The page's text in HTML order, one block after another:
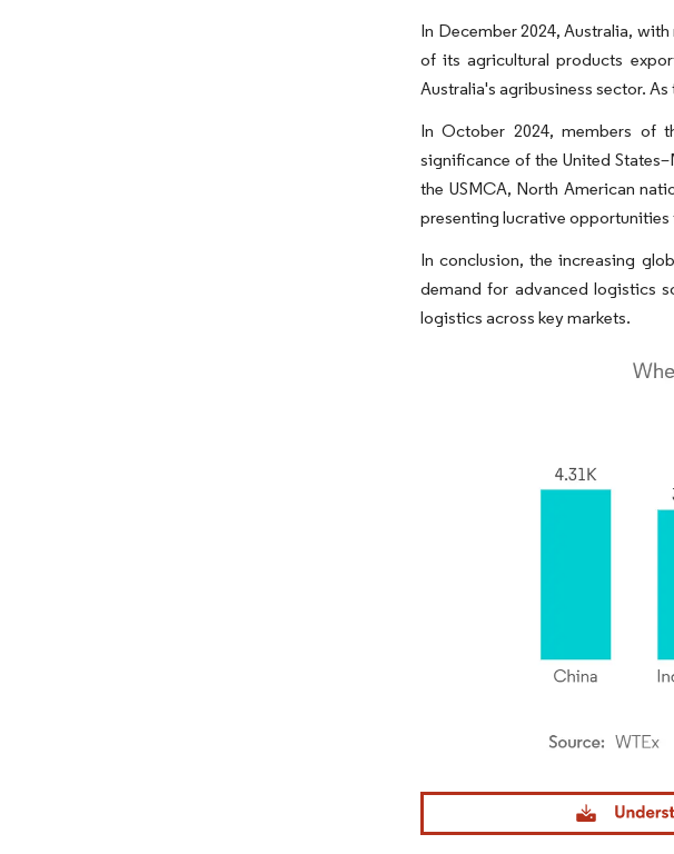
In December 2024, Australia,
of its agricultural products
Australia's agribusiness sector.
In October 2024, members of
significance of the United
the USMCA, North American
presenting lucrative
In conclusion, the increasing
demand for advanced logistics
logistics across key markets.
Image © Mordor Intelligence. Reuse